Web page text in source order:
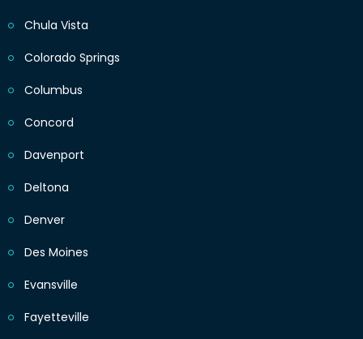
Chula Vista
Colorado Springs
Columbus
Concord
Davenport
Deltona
Denver
Des Moines
Evansville
Fayetteville